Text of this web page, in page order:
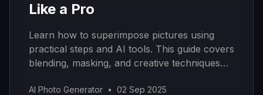
Like a Pro
Learn how to superimpose pictures using
practical steps and AI tools. This guide covers
blending, masking, and creative techniques
AI Photo Generator • 02 Sep 2025